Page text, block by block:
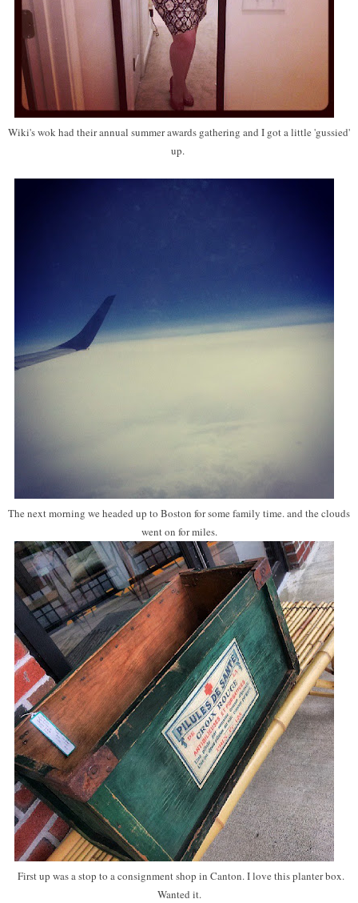
Wiki's wok had their annual summer awards gathering and I got a little 'gussied'
up.
The next morning we headed up to Boston for some family time. and the clouds
went on for miles.
First up was a stop to a consignment shop in Canton. I love this planter box.
Wanted it.